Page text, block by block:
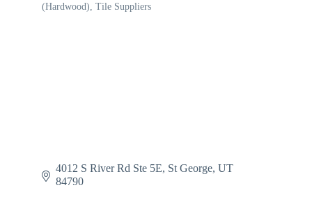
(Hardwood) Tile Suppliers
4012 S River Rd Ste 5E St George UT
84790